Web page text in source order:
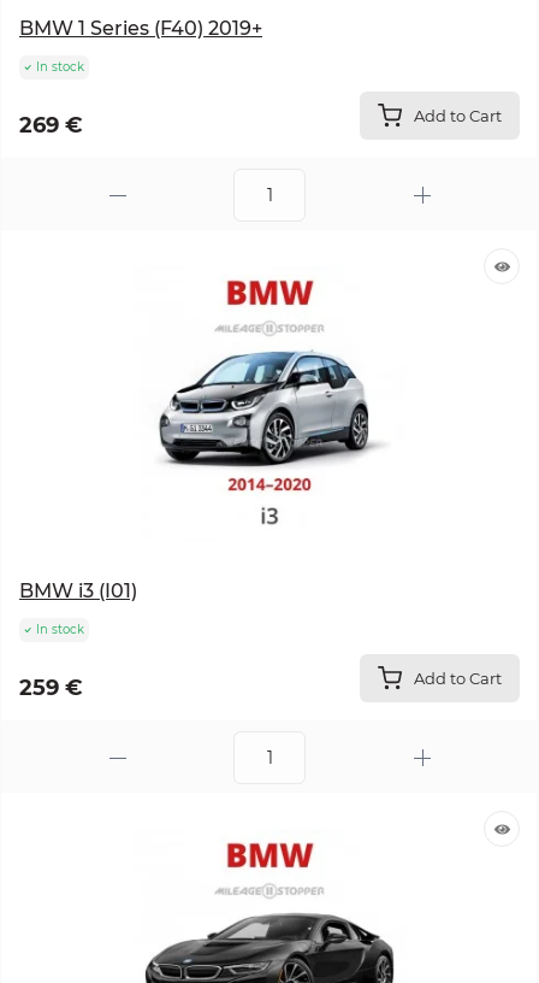
BMW 1 Series (F40) 2019+
In stock
269 € Add to Cart
BMW i3 (I01)
In stock
259 € Add to Cart